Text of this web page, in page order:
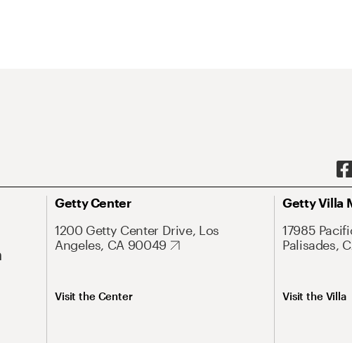
Getty Center
1200 Getty Center Drive, Los
Angeles, CA 90049
Visit the Center
Getty Villa
17985
Palisades,
Visit the Villa